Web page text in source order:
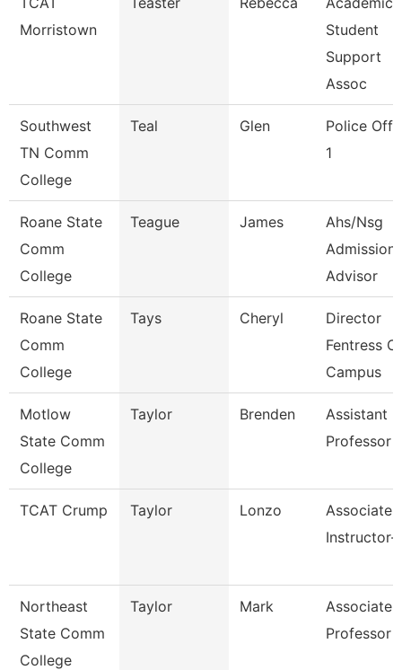
Morristown
Student
Support
Assoc
Southwest
TN Comm
College
Teal Glen
Police
1
Roane State
Comm
College
Teague James
Ahs/Nsg
Admissions
Advisor
Roane State
Comm
College
Tays Cheryl
Director
Fentress
Campus
Motlow
State Comm
College
Taylor Brenden
Assistant
Professor
TCAT Crump Taylor Lonzo
Associate
Instructor-
Northeast
State Comm
College
Taylor Mark
Associate
Professor